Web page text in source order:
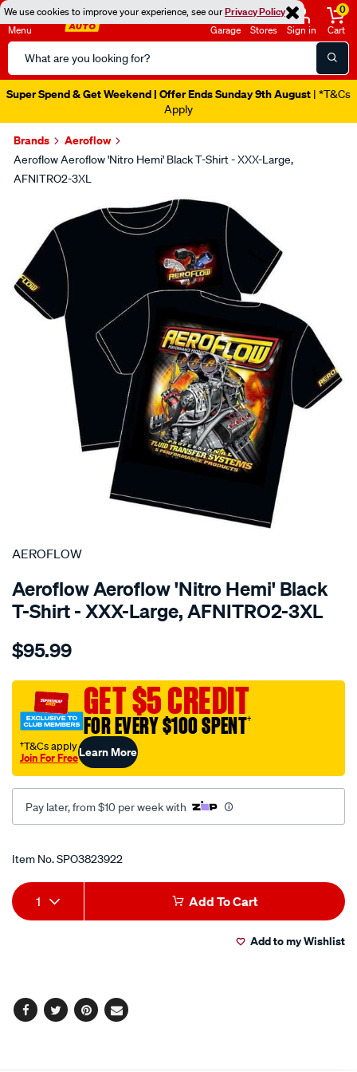
We use cookies to improve your experience, see ourPrivacy Policy
Menu
Search
Catalog
Garage Stores Sign in
0
Cart
Super Spend & Get Weekend | Offer Ends Sunday 9th August | *T&Cs
Apply
Brands Aeroflow
Aeroflow Aeroflow 'Nitro Hemi' Black T-Shirt - XXX-Large,
AFNITRO2-3XL
Images
SPECIAL ORDER
AEROFLOW
Aeroflow Aeroflow 'Nitro Hemi' Black
T-Shirt - XXX-Large, AFNITRO2-3XL
Details
aeroflow-
hemi-
shirt/SPO3823922.html
$95.99
GET $5 CREDIT
FOR EVERY $100 SPENT†
†T&Cs apply
Join For FreeLearn More
Pay later, from $10 per week with
Promotions
Item No.SPO3823922
Add
to
Product
Actions
1 Add To Cart
Add to my Wishlist
Facebook
TwitterPinterest
Email